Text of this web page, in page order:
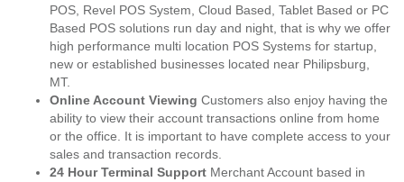
POS, Revel POS System, Cloud Based, Tablet Based or PC
Based POS solutions run day and night, that is why we offer
high performance multi location POS Systems for startup,
new or established businesses located near Philipsburg,
MT.
Online Account Viewing Customers also enjoy having the
ability to view their account transactions online from home
or the office. It is important to have complete access to your
sales and transaction records.
24 Hour Terminal Support Merchant Account based in